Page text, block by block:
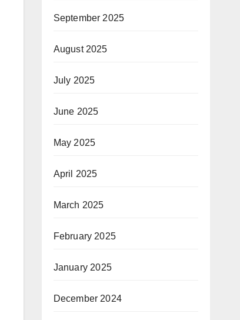
September 2025
August 2025
July 2025
June 2025
May 2025
April 2025
March 2025
February 2025
January 2025
December 2024